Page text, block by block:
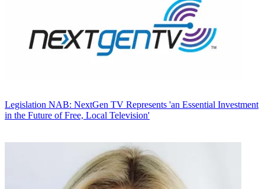
Legislation NAB: NextGen TV Represents 'an Essential Investment
in the Future of Free, Local Television'